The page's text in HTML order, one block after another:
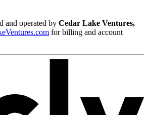
and operated by Cedar Lake Ventures,
for billing and account